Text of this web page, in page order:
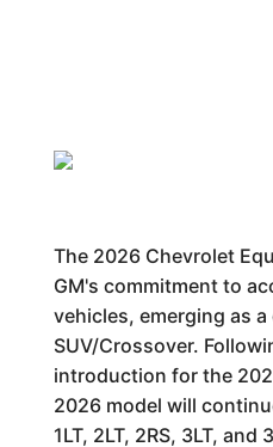
The 2026 Chevrolet
GM's commitment to
vehicles, emerging as
SUV/Crossover.
introduction for the
2026 model will
1LT, 2LT, 2RS, 3LT,